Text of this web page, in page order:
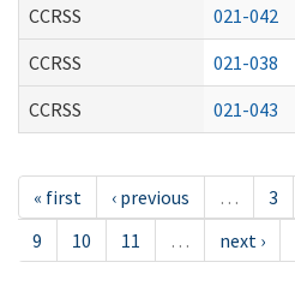
CCRSS
021-042
CCRSS
021-038
CCRSS
021-043
« first ‹ previous … 3
9
10 11 … next ›